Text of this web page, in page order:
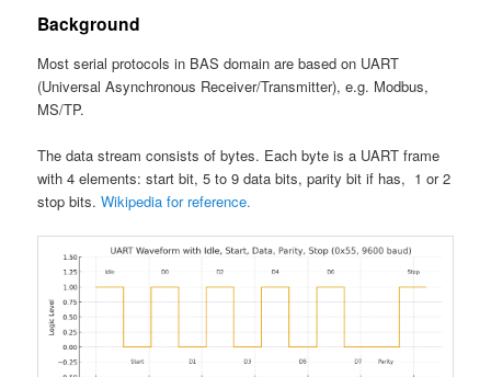
Background
Most serial protocols in BAS domain are based on UART
(Universal Asynchronous Receiver/Transmitter), e.g. Modbus,
MS/TP.
The data stream consists of bytes. Each byte is a UART frame
with 4 elements: start bit, 5 to 9 data bits, parity bit if has, 1 or 2
stop bits.Wikipedia for reference.